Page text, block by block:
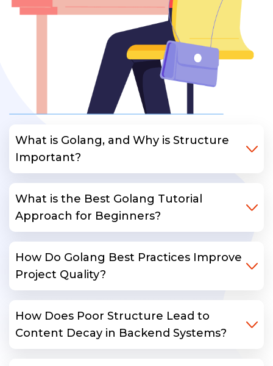
What is Golang, and Why is Structure
Important?
What is the Best Golang Tutorial
Approach for Beginners?
How Do Golang Best Practices Improve
Project Quality?
How Does Poor Structure Lead to
Content Decay in Backend Systems?